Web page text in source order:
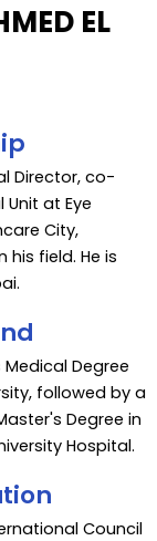
EL
Director, co-
at Eye
City,
field. He is
Degree
followed by a
Degree in
Hospital.
Council